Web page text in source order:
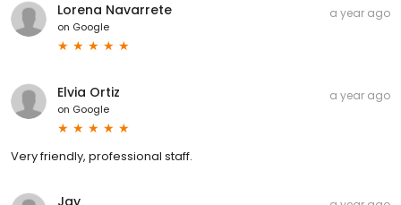
Lorena Navarrete
on Google
a year ago
Elvia Ortiz
on Google
a year ago
Very friendly, professional staff.